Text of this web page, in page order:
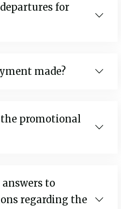
for
made?
promotional
answers to
regarding the